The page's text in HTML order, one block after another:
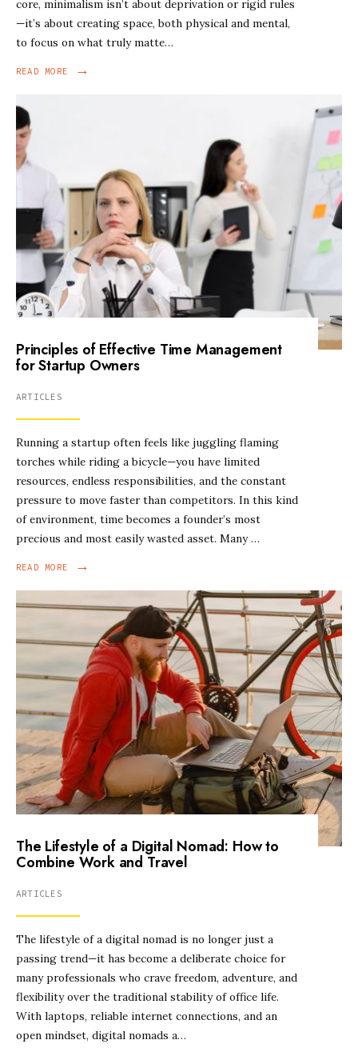
core, minimalism isn’t about deprivation or rigid rules
—it’s about creating space, both physical and mental,
to focus on what truly matte…
READ MORE →
Principles of Effective Time Management
for Startup Owners
ARTICLES
Running a startup often feels like juggling flaming
torches while riding a bicycle—you have limited
resources, endless responsibilities, and the constant
pressure to move faster than competitors. In this kind
of environment, time becomes a founder’s most
precious and most easily wasted asset. Many …
READ MORE →
The Lifestyle of a Digital Nomad: How to
Combine Work and Travel
ARTICLES
The lifestyle of a digital nomad is no longer just a
passing trend—it has become a deliberate choice for
many professionals who crave freedom, adventure, and
flexibility over the traditional stability of office life.
With laptops, reliable internet connections, and an
open mindset, digital nomads a…